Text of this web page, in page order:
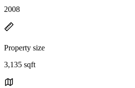
2008
Property size
3,135 sqft